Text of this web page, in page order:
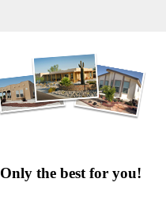
Only the best for you!